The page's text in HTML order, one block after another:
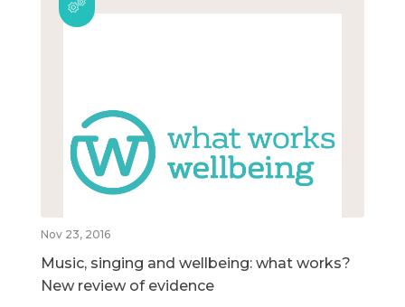
Nov 23, 2016
Music, singing and wellbeing: what works?
New review of evidence